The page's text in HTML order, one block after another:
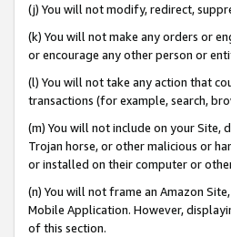
(j) You will not modify, redirect,
(k) You will not make any orders or
or encourage any other person or
(l) You will not take any action that
transactions (for example, search,
(m) You will not include on your Site,
Trojan horse, or other malicious or
or installed on their computer or
(n) You will not frame an Amazon
Mobile Application. However,
of this section.